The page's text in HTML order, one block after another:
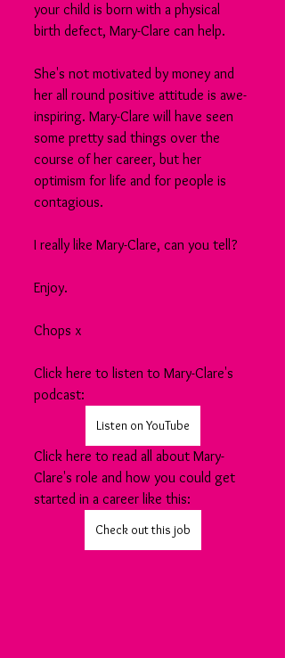
your child is born with a physical
birth defect, Mary-Clare can help.
She's not motivated by money and
her all round positive attitude is awe-
inspiring. Mary-Clare will have seen
some pretty sad things over the
course of her career, but her
optimism for life and for people is
contagious.
I really like Mary-Clare, can you tell?
Enjoy.
Chops x
Click here to listen to Mary-Clare's
podcast:
Listen on YouTube
Click here to read all about Mary-
Clare's role and how you could get
started in a career like this:
Check out this job